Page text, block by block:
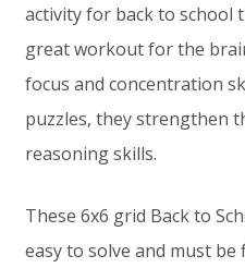
activity for back to school
great workout for the
focus and concentration
puzzles, they strengthen
reasoning skills.
These 6x6 grid Back to
easy to solve and must